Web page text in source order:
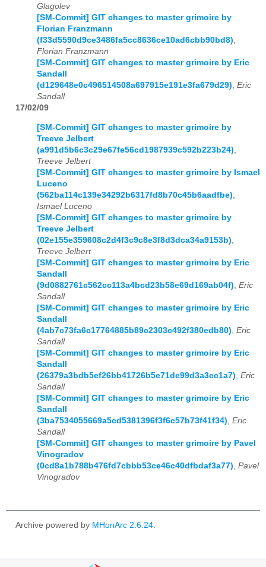
Glagolev
[SM-Commit] GIT changes to master grimoire by
Florian Franzmann
(f33d5590d9ce3486fa5cc8636ce10ad6cbb90bd8)
Florian Franzmann
[SM-Commit] GIT changes to master grimoire by Eric
Sandall
(d129648e0c496514508a697915e191e3fa679d29) Eric
Sandall
17/02/09
[SM-Commit] GIT changes to master grimoire by
Treeve Jelbert
(a991d5b6c3c29e67fe56cd1987939c592b223b24)
Treeve Jelbert
[SM-Commit] GIT changes to master grimoire by Ismael
Luceno
(562ba114c139e34292b6317fd8b70c45b6aadfbe)
Ismael Luceno
[SM-Commit] GIT changes to master grimoire by
Treeve Jelbert
(02e155e359608c2d4f3c9c8e3f8d3dca34a9153b)
Treeve Jelbert
[SM-Commit] GIT changes to master grimoire by Eric
Sandall
(9d0882761c562cc113a4bcd23b58e69d169ab04f) Eric
Sandall
[SM-Commit] GIT changes to master grimoire by Eric
Sandall
(4ab7c73fa6c17764885b89c2303c492f380edb80) Eric
Sandall
[SM-Commit] GIT changes to master grimoire by Eric
Sandall
(26379a3bdb5ef26bb41726b5e71de99d3a3cc1a7) Eric
Sandall
[SM-Commit] GIT changes to master grimoire by Eric
Sandall
(3ba7534055669a5cd5381396f3f6c57b73f41f34) Eric
Sandall
[SM-Commit] GIT changes to master grimoire by Pavel
Vinogradov
(0cd8a1b788b476fd7cbbb53ce46c40dfbdaf3a77) Pavel
Vinogradov
Archive powered by MHonArc 2.6.24.